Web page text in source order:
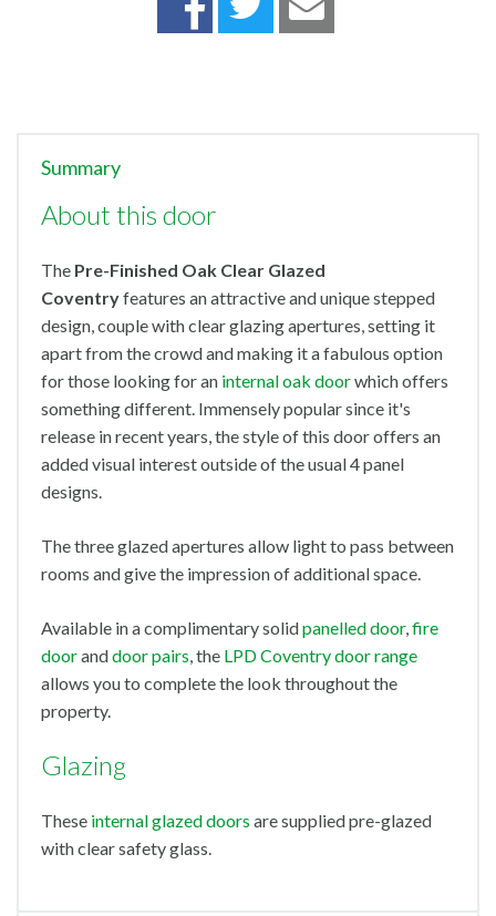
Summary
About this door
The Pre-Finished Oak Clear Glazed
Coventryfeatures an attractive and unique stepped
design, couple with clear glazing apertures, setting it
apart from the crowd and making it a fabulous option
for those looking for an internal oak doorwhich offers
something different. Immensely popular since it's
release in recent years, the style of this door offers an
added visual interest outside of the usual 4 panel
designs.
The three glazed apertures allow light to pass between
rooms and give the impression of additional space.
Available in a complimentary solidpanelled door,fire
dooranddoor pairs, the LPD Coventry door range
allows you to complete the look throughout the
property.
Glazing
These internal glazed doors are supplied pre-glazed
with clear safety glass.